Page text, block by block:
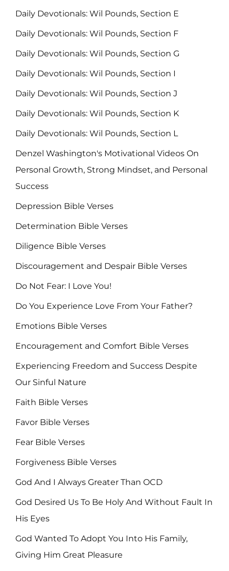
Daily Devotionals: Wil Pounds, Section E
Daily Devotionals: Wil Pounds, Section F
Daily Devotionals: Wil Pounds, Section G
Daily Devotionals: Wil Pounds, Section I
Daily Devotionals: Wil Pounds, Section J
Daily Devotionals: Wil Pounds, Section K
Daily Devotionals: Wil Pounds, Section L
Denzel Washington's Motivational Videos On
Personal Growth, Strong Mindset, and Personal
Success
Depression Bible Verses
Determination Bible Verses
Diligence Bible Verses
Discouragement and Despair Bible Verses
Do Not Fear: I Love You!
Do You Experience Love From Your Father?
Emotions Bible Verses
Encouragement and Comfort Bible Verses
Experiencing Freedom and Success Despite
Our Sinful Nature
Faith Bible Verses
Favor Bible Verses
Fear Bible Verses
Forgiveness Bible Verses
God And I Always Greater Than OCD
God Desired Us To Be Holy And Without Fault In
His Eyes
God Wanted To Adopt You Into His Family,
Giving Him Great Pleasure